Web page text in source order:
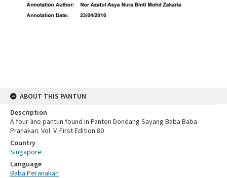
ABOUT THIS PANTUN
Description
A four-line pantun found in Panton Dondang Sayang Baba Baba
Pranakan. Vol. V. First Edition:80
Country
Singapore
Language
Baba Peranakan